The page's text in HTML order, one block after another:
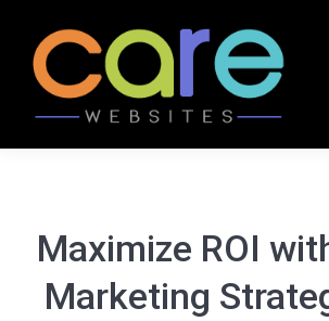
Maximize ROI
Marketing